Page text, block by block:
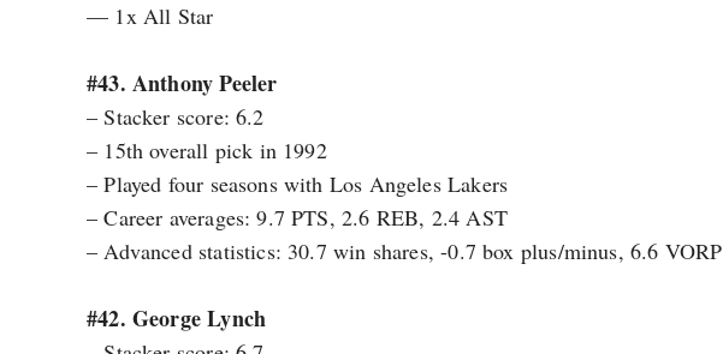
— 1x All Star
#43. Anthony Peeler
– Stacker score: 6.2
– 15th overall pick in 1992
– Played four seasons with Los Angeles Lakers
– Career averages: 9.7 PTS, 2.6 REB, 2.4 AST
– Advanced statistics: 30.7 win shares, -0.7 box plus/minus, 6.6 VORP
#42. George Lynch